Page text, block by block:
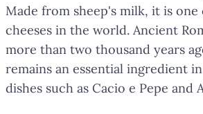
Made from sheep's milk, it is
cheeses in the world. Ancient
more than two thousand years
remains an essential ingredient
dishes such as Cacio e Pepe and